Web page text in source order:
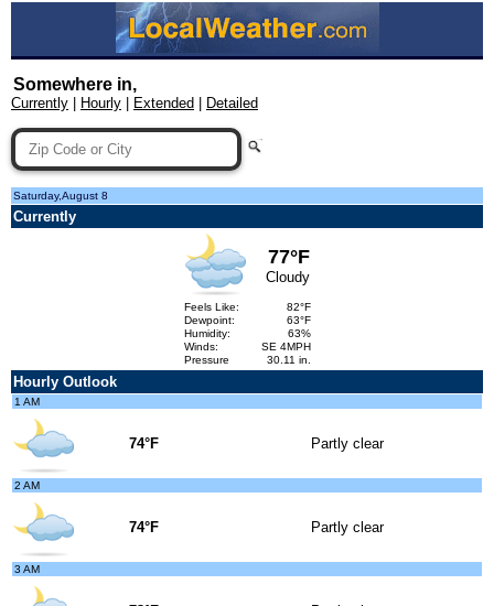
Somewhere in,
Currently Hourly Extended Detailed
Saturday,August 8
Currently
77°F
Cloudy
Feels Like:
82°F
Dewpoint:
63°F
Humidity:
63%
Winds:
SE 4MPH
Pressure
30.11 in.
Hourly Outlook
1 AM
74°F Partly clear
2 AM
74°F Partly clear
3 AM